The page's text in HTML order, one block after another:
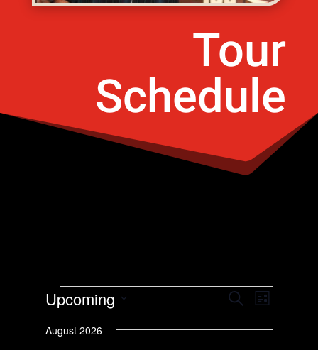
Tour
Schedule
Events
E
e
S
a
E
v
e
L
Upcoming
e
August 2026